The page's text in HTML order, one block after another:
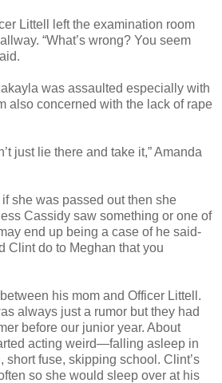
Littell left the examination room
“What’s wrong? You seem
was assaulted especially with
also concerned with the lack of rape
just lie there and take it,” Amanda
if she was passed out then she
Cassidy saw something or one of
end up being a case of he said-
Clint do to Meghan that you
his mom and Officer Littell.
always just a rumor but they had
before our junior year. About
acting weird—falling asleep in
short fuse, skipping school. Clint’s
so she would sleep over at his